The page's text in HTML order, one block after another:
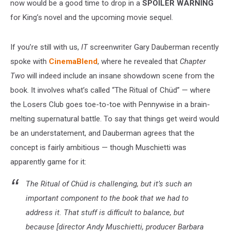
now would be a good time to drop in a SPOILER WARNING
for King’s novel and the upcoming movie sequel.
If you’re still with us, ITscreenwriter Gary Dauberman recently
spoke with CinemaBlend, where he revealed that Chapter
Two will indeed include an insane showdown scene from the
book. It involves what’s called “The Ritual of Chüd” — where
the Losers Club goes toe-to-toe with Pennywise in a brain-
melting supernatural battle. To say that things get weird would
be an understatement, and Dauberman agrees that the
concept is fairly ambitious — though Muschietti was
apparently game for it:
The Ritual of Chüd is challenging, but it’s such an
important component to the book that we had to
address it. That stuff is difficult to balance, but
because [director Andy Muschietti, producer Barbara